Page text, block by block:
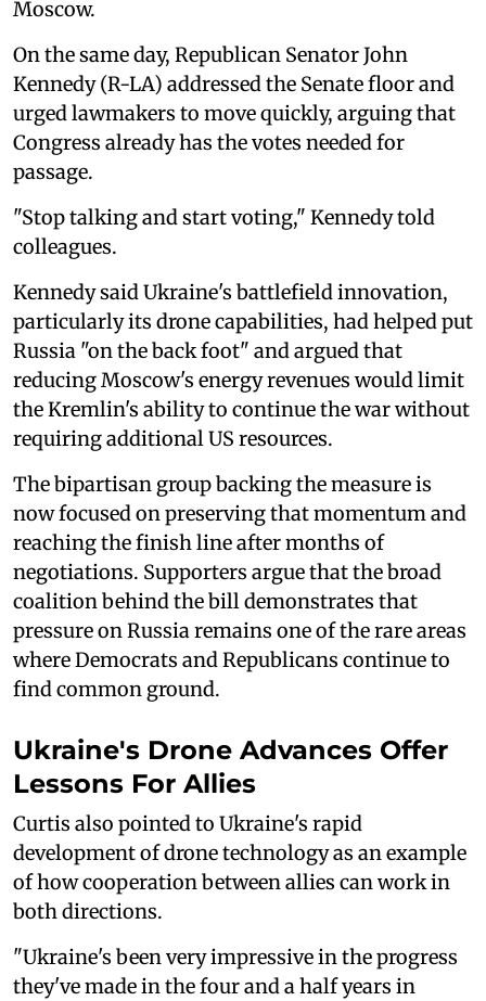
Moscow.
On the same day, Republican Senator John
Kennedy (R-LA) addressed the Senate floor and
urged lawmakers to move quickly, arguing that
Congress already has the votes needed for
passage.
"Stop talking and start voting," Kennedy told
colleagues.
Kennedy said Ukraine's battlefield innovation,
particularly its drone capabilities, had helped put
Russia "on the back foot" and argued that
reducing Moscow's energy revenues would limit
the Kremlin's ability to continue the war without
requiring additional US resources.
The bipartisan group backing the measure is
now focused on preserving that momentum and
reaching the finish line after months of
negotiations. Supporters argue that the broad
coalition behind the bill demonstrates that
pressure on Russia remains one of the rare areas
where Democrats and Republicans continue to
find common ground.
Ukraine's Drone Advances Offer
Lessons For Allies
Curtis also pointed to Ukraine's rapid
development of drone technology as an example
of how cooperation between allies can work in
both directions.
"Ukraine's been very impressive in the progress
they've made in the four and a half years in